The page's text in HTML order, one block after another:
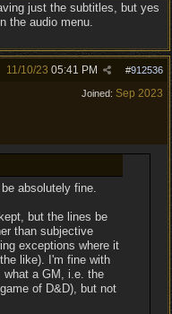
just the subtitles, but yes
the audio menu.
#912536
11/10/23 05:41 PM
Joined: Sep 2023
absolutely fine.
but the lines be
than subjective
exceptions where it
like). I'm fine with
what a GM, i.e. the
of D&D), but not